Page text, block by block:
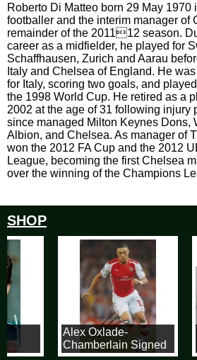
Roberto Di Matteo born 29 May 1970
footballer and the interim manager of
remainder of the 201112 season.
career as a midfielder, he played for
Schaffhausen, Zurich and Aarau
Italy and Chelsea of England. He
for Italy, scoring two goals, and
the 1998 World Cup. He retired as a
2002 at the age of 31 following injury
since managed Milton Keynes Dons,
Albion, and Chelsea. As manager of
won the 2012 FA Cup and the 2012
League, becoming the first Chelsea
over the winning of the Champions
SHOP
Alex Oxlade-
Chamberlain Signed
8x12 Arsenal